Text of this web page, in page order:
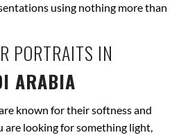
using nothing more than
PORTRAITS IN
ARABIA
known for their softness and
are looking for something light,